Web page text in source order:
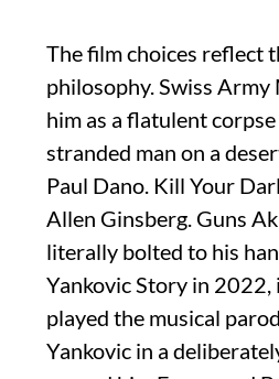
The film choices reflect
philosophy. Swiss
him as a flatulent
stranded man on a
Paul Dano. Kill Your
Allen Ginsberg. Guns
literally bolted to his
Yankovic Story in 2022,
played the musical
Yankovic in a